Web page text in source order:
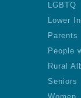
LGBTQ
Lower
Parents
People
Rural
Seniors